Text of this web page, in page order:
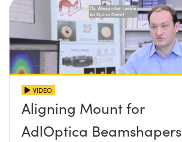
VIDEO
Aligning Mount for
AdlOptica Beamshapers